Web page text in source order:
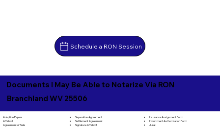
Schedule a RON Session
Documents I May Be Able to Notarize Via RON
Branchland WV 25506
Adoption Papers
Affidavit
Agreement of Sale
Separation Agreement
Settlement Agreement
Signature Affidavit
Insurance Assignment Form
Investment Authorization Form
Jurat